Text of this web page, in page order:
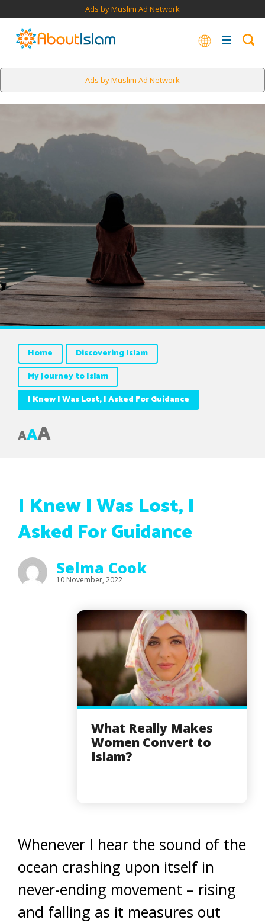
Ads by Muslim Ad Network
Ads by Muslim Ad Network
Home
Discovering Islam
My Journey to Islam
I Knew I Was Lost, I Asked For Guidance
AAA
I Knew I Was Lost, I
Asked For Guidance
Selma Cook
10 November, 2022
What Really Makes
Women Convert to
Islam?
Whenever I hear the sound of the
ocean crashing upon itself in
never-ending movement – rising
and falling as it measures out